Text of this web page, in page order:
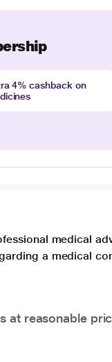
4% cashback on
medical
a medical
at reasonable